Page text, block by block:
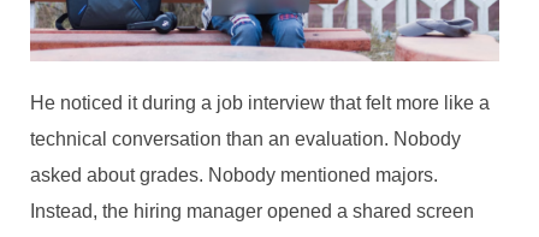
He noticed it during a job interview that felt more like a
technical conversation than an evaluation. Nobody
asked about grades. Nobody mentioned majors.
Instead, the hiring manager opened a shared screen